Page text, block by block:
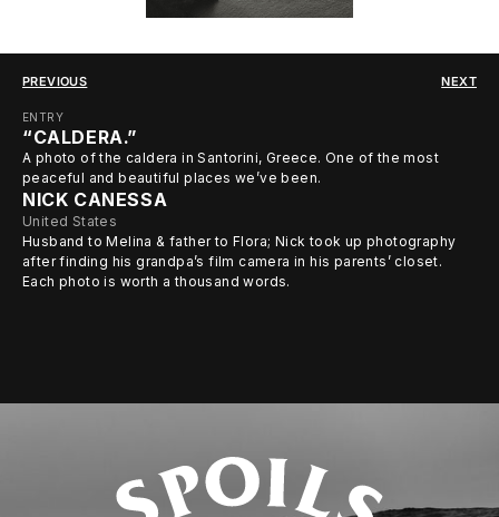
ENTRY
“CALDERA.”
A photo of the caldera in Santorini, Greece. One of the most
peaceful and beautiful places we’ve been.
NICK CANESSA
United States
Husband to Melina & father to Flora; Nick took up photography
after finding his grandpa’s film camera in his parents’ closet.
Each photo is worth a thousand words.
PREVIOUS NEXT